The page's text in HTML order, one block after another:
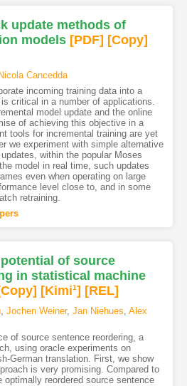
update methods of
models [PDF] [Copy]
Nicola Cancedda
incoming training data into a
critical in a number of applications.
model update and the online
of achieving this objective in a
tools for incremental training are yet
we experiment with simple alternative
within the popular Moses
model in real time, such updates
even when operating on large
level close to, and in some
retraining.
of source
in statistical machine
[Kimi1] [REL]
, Jochen Weiner, Jan Niehues Alex
of source sentence reordering, a
using oracle experiments on
German translation. First, we show
is very promising. Compared to
optimally reordered source sentence